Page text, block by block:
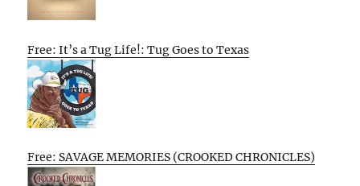
Free: It’s a Tug Life!: Tug Goes to Texas
Free: SAVAGE MEMORIES (CROOKED CHRONICLES)